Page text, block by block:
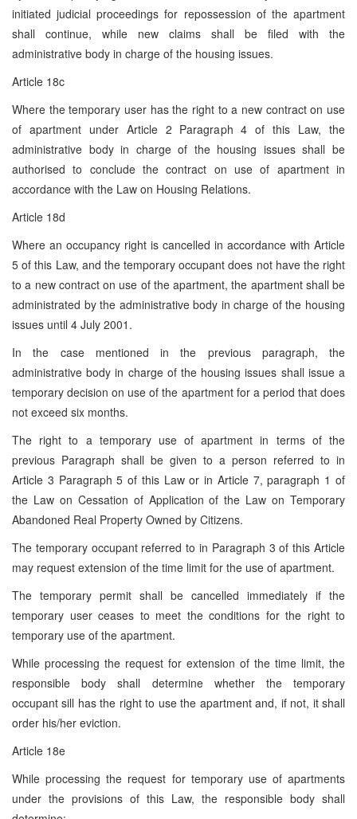
initiated judicial proceedings for repossession of the apartment
shall continue, while new claims shall be filed with the
administrative body in charge of the housing issues.
Article 18c
Where the temporary user has the right to a new contract on use
of apartment under Article 2 Paragraph 4 of this Law, the
administrative body in charge of the housing issues shall be
authorised to conclude the contract on use of apartment in
accordance with the Law on Housing Relations.
Article 18d
Where an occupancy right is cancelled in accordance with Article
5 of this Law, and the temporary occupant does not have the right
to a new contract on use of the apartment, the apartment shall be
administrated by the administrative body in charge of the housing
issues until 4 July 2001.
In the case mentioned in the previous paragraph, the
administrative body in charge of the housing issues shall issue a
temporary decision on use of the apartment for a period that does
not exceed six months.
The right to a temporary use of apartment in terms of the
previous Paragraph shall be given to a person referred to in
Article 3 Paragraph 5 of this Law or in Article 7, paragraph 1 of
the Law on Cessation of Application of the Law on Temporary
Abandoned Real Property Owned by Citizens.
The temporary occupant referred to in Paragraph 3 of this Article
may request extension of the time limit for the use of apartment.
The temporary permit shall be cancelled immediately if the
temporary user ceases to meet the conditions for the right to
temporary use of the apartment.
While processing the request for extension of the time limit, the
responsible body shall determine whether the temporary
occupant sill has the right to use the apartment and, if not, it shall
order his/her eviction.
Article 18e
While processing the request for temporary use of apartments
under the provisions of this Law, the responsible body shall